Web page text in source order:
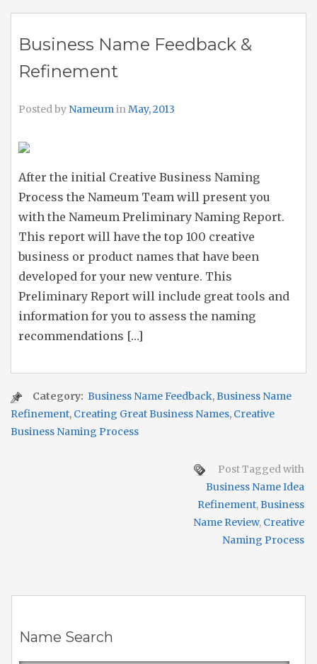
Business Name Feedback &
Refinement
Posted by NameuminMay, 2013
After the initial Creative Business Naming
Process the Nameum Team will present you
with the Nameum Preliminary Naming Report.
This report will have the top 100 creative
business or product names that have been
developed for your new venture. This
Preliminary Report will include great tools and
information for you to assess the naming
recommendations […]
Category: Business Name Feedback,Business Name
Refinement, Creating Great Business Names, Creative
Business Naming Process
Post Tagged with
Business Name Idea
Refinement,Business
Name Review, Creative
Naming Process
Name Search